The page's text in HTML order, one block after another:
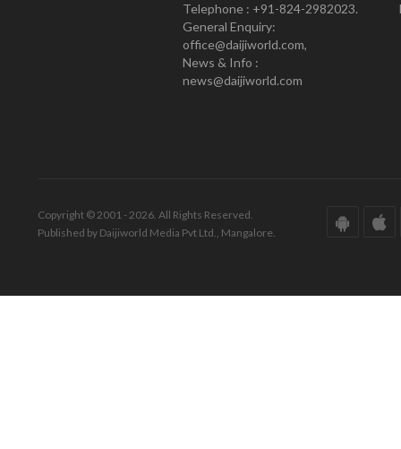
Telephone : +91-824-2982023.
General Enquiry:
office@daijiworld.com,
News & Info :
news@daijiworld.com
Copyright © 2001 - 2026. All Rights Reserved.
Published by Daijiworld Media Pvt Ltd., Mangalore.